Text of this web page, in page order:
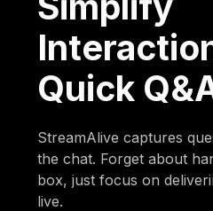
Quick
StreamAlive captures
the chat. Forget about
box, just focus on
live.